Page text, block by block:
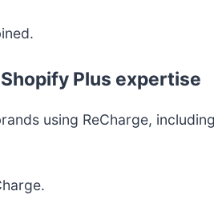
Plus expertise
using ReCharge,